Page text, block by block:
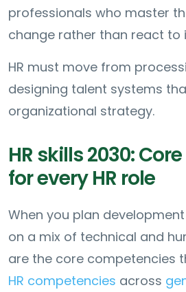
professionals who master
change rather than react to
HR must move from
designing talent systems
organizational strategy.
HR skills 2030:
for every HR role
When you plan
on a mix of technical and
are the core competencies
HR competencies across